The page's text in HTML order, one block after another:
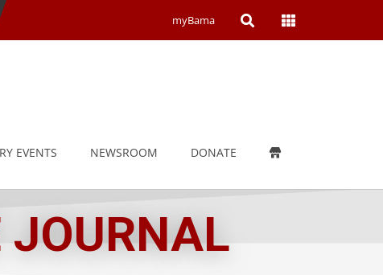
myBama Open Open
EVENTS NEWSROOM DONATE